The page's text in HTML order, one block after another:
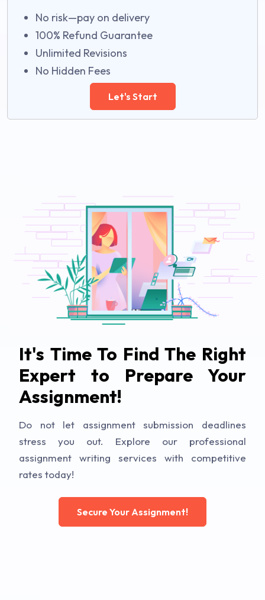
No risk—pay on delivery
100% Refund Guarantee
Unlimited Revisions
No Hidden Fees
Let's Start
It's Time To Find The Right
Expert to Prepare Your
Assignment!
Do not let assignment submission deadlines
stress you out. Explore our professional
assignment writing services with competitive
rates today!
Secure Your Assignment!